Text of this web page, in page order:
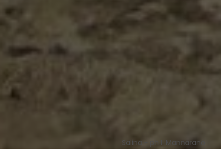
Salina - ph I. Mannarano